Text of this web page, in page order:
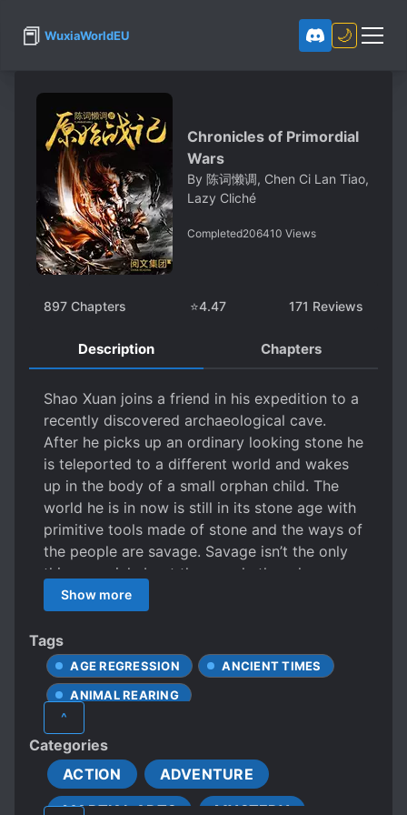
📕 WuxiaWorldEU 🌙
Chronicles of Primordial
Wars
By 陈词懒调, Chen Ci Lan Tiao,
Lazy Cliché
Completed206410 Views
897 Chapters ⭐4.47 171 Reviews
Description Chapters
Shao Xuan joins a friend in his expedition to a
recently discovered archaeological cave.
After he picks up an ordinary looking stone he
is teleported to a different world and wakes
up in the body of a small orphan child. The
world he is in now is still in its stone age with
primitive tools made of stone and the ways of
the people are savage. Savage isn’t the only
thing special about the people though,
because they have superhuman strength,
jump higher than trees and punch stones. In
short, they are able to cultivate their bodies.
Despite all this, it is a real struggle to survive
because of the scarcity of food. Together
with Caesar, his pet wolf, he tries to survive in
this cruel world.
Show more
Tags
AGE REGRESSION
ANCIENT TIMES
ANIMAL REARING
BEAST COMPANIONS
BLACKSMITH
BODY TEMPERING
CALM PROTAGONIST
^
Categories
ACTION
ADVENTURE
MARTIAL ARTS
MYSTERY